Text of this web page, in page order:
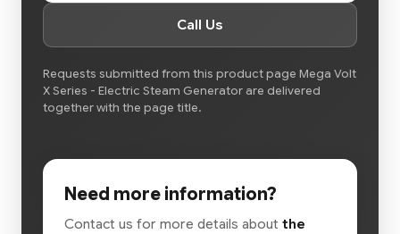
Call Us
Requests submitted from this product page Mega Volt
X Series - Electric Steam Generator are delivered
together with the page title.
Need more information?
Contact us for more details about the